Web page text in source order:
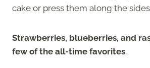
cake or press them along the
Strawberries, blueberries, and
few of the all-time favorites.